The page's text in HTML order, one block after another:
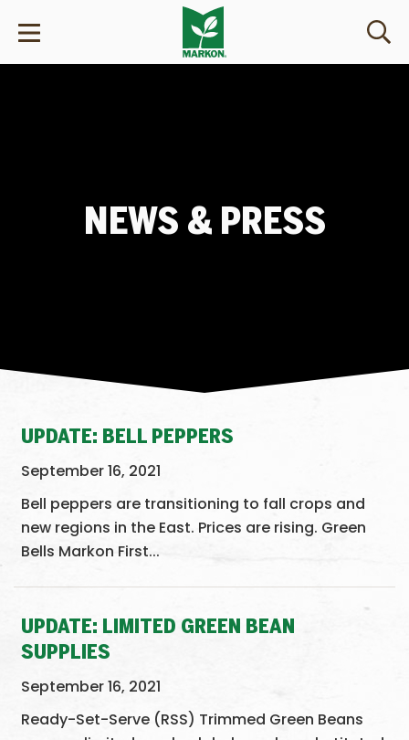
NEWS & PRESS
UPDATE: BELL PEPPERS
September 16, 2021
Bell peppers are transitioning to fall crops and
new regions in the East. Prices are rising. Green
Bells Markon First...
UPDATE: LIMITED GREEN BEAN
SUPPLIES
September 16, 2021
Ready-Set-Serve (RSS) Trimmed Green Beans